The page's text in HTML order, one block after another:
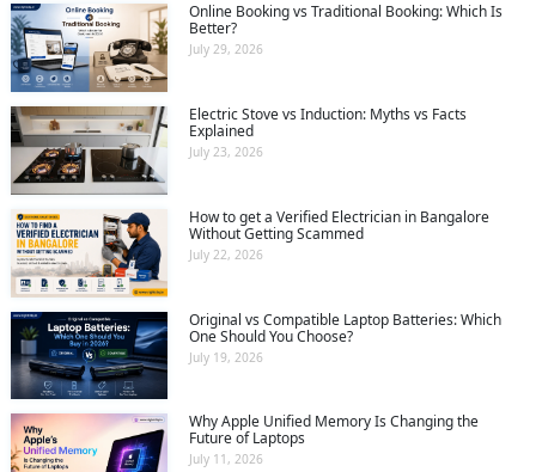
Online Booking vs Traditional Booking: Which Is
Better?
July 29, 2026
Electric Stove vs Induction: Myths vs Facts
Explained
July 23, 2026
How to get a Verified Electrician in Bangalore
Without Getting Scammed
July 22, 2026
Original vs Compatible Laptop Batteries: Which
One Should You Choose?
July 19, 2026
Why Apple Unified Memory Is Changing the
Future of Laptops
July 11, 2026